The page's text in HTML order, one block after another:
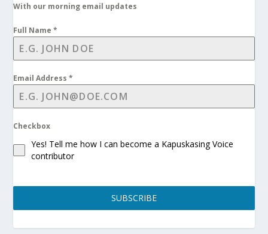
With our morning email updates
Full Name*
Email Address*
Checkbox
Yes! Tell me how I can become a Kapuskasing Voice
contributor
SUBSCRIBE